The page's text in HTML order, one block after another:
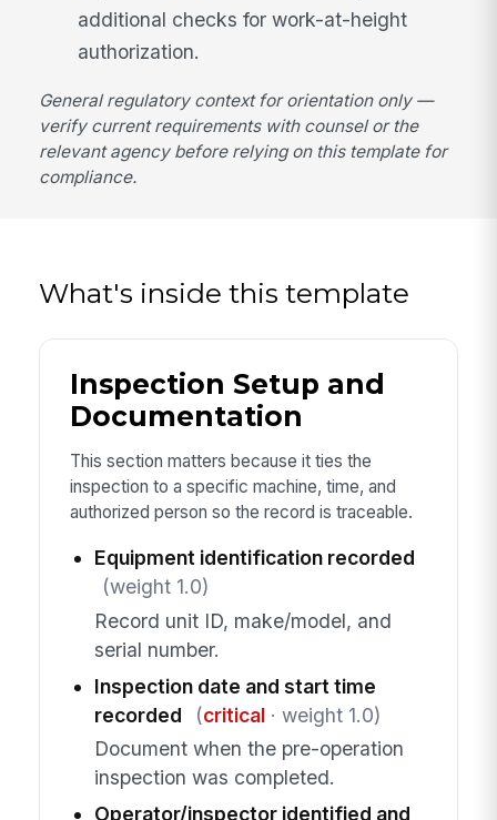
additional checks for work-at-height
authorization.
General regulatory context for orientation only —
verify current requirements with counsel or the
relevant agency before relying on this template for
compliance.
What's inside this template
Inspection Setup and
Documentation
This section matters because it ties the
inspection to a specific machine, time, and
authorized person so the record is traceable.
Equipment identification recorded
(weight 1.0)
Record unit ID, make/model, and
serial number.
Inspection date and start time
recorded
(critical· weight 1.0)
Document when the pre-operation
inspection was completed.
Operator/inspector identified and